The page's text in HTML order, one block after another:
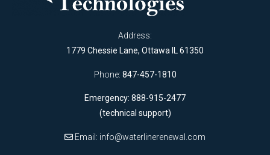
Address:
1779 Chessie Lane, Ottawa IL 61350
Phone: 847-457-1810
Emergency: 888-915-2477
(technical support)
Email: info@waterlinerenewal.com